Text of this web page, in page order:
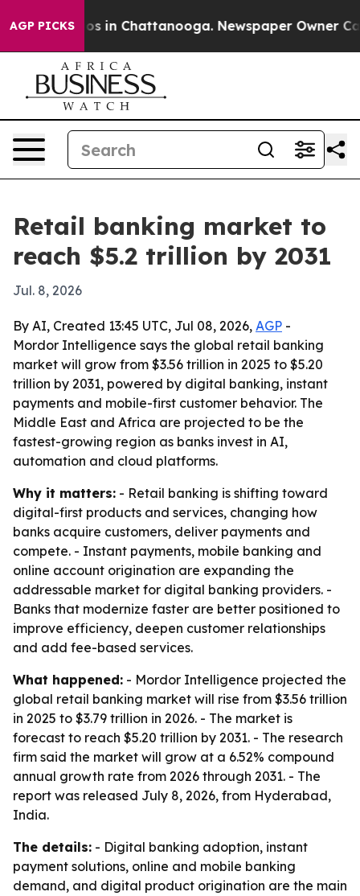
AGP PICKS
Chaos in Chattanooga. Newspaper Owner Calls
Retail banking market to
reach $5.2 trillion by 2031
Jul. 8, 2026
By AI, Created 13:45 UTC, Jul 08, 2026, AGP -
Mordor Intelligence says the global retail banking
market will grow from $3.56 trillion in 2025 to $5.20
trillion by 2031, powered by digital banking, instant
payments and mobile-first customer behavior. The
Middle East and Africa are projected to be the
fastest-growing region as banks invest in AI,
automation and cloud platforms.
Why it matters: - Retail banking is shifting toward
digital-first products and services, changing how
banks acquire customers, deliver payments and
compete. - Instant payments, mobile banking and
online account origination are expanding the
addressable market for digital banking providers. -
Banks that modernize faster are better positioned to
improve efficiency, deepen customer relationships
and add fee-based services.
What happened: - Mordor Intelligence projected the
global retail banking market will rise from $3.56 trillion
in 2025 to $3.79 trillion in 2026. - The market is
forecast to reach $5.20 trillion by 2031. - The research
firm said the market will grow at a 6.52% compound
annual growth rate from 2026 through 2031. - The
report was released July 8, 2026, from Hyderabad,
India.
The details: - Digital banking adoption, instant
payment solutions, online and mobile banking
demand, and digital product origination are the main